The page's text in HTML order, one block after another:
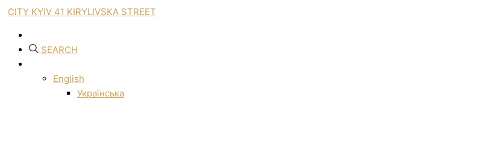
CITY KYIV 41 KIRYLIVSKA STREET
SEARCH
English
Українська